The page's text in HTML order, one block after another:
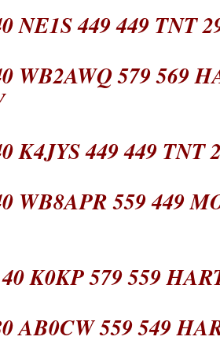
NE1S 449 449 TNT
WB2AWQ 579 569
K4JYS 449 449 TNT
WB8APR 559 449
K0KP 579 559
AB0CW 559 549